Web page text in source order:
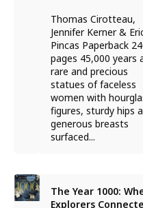
Thomas Cirotteau,
Jennifer Kerner &
Pincas Paperback
pages 45,000 years
rare and precious
statues of faceless
women with
figures, sturdy hips
generous breasts
surfaced...
The Year 1000:
Explorers